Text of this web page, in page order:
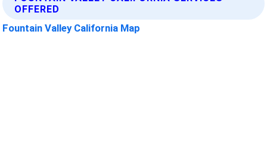
OFFERED
Fountain Valley California Map